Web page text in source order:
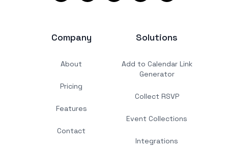
Company
About
Pricing
Features
Contact
Solutions
Add to Calendar Link
Generator
Collect RSVP
Event Collections
Integrations